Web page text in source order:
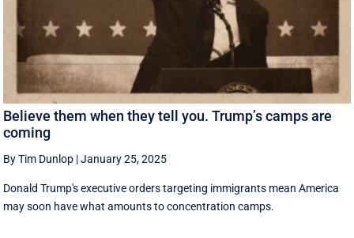
Believe them when they tell you. Trump’s camps are
coming
By Tim Dunlop |January 25, 2025
Donald Trump's executive orders targeting immigrants mean America
may soon have what amounts to concentration camps.